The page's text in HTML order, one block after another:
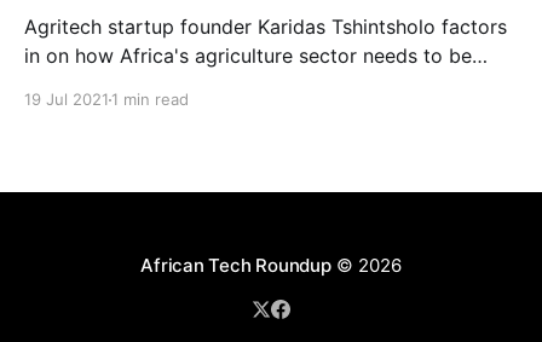
Agritech startup founder Karidas Tshintsholo factors
in on how Africa's agriculture sector needs to be
19 Jul 2021 1 min read
African Tech Roundup© 2026